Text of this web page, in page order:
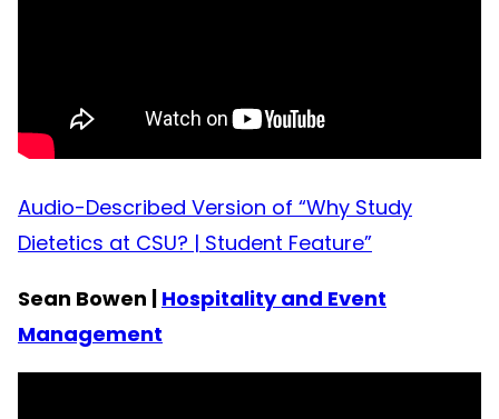
Audio-Described Version of “Why Study
Dietetics at CSU? | Student Feature”
Sean Bowen | Hospitality and Event
Management